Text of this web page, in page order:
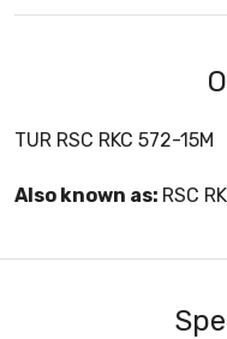
TUR RSC RKC 572-15M
Also known as: RSC